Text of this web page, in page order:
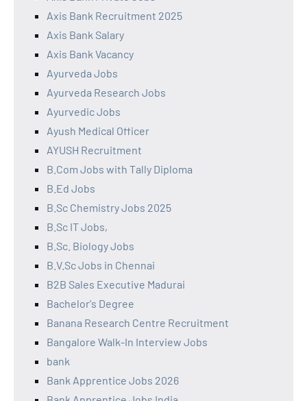
Axis Bank Recruitment 2025
Axis Bank Salary
Axis Bank Vacancy
Ayurveda Jobs
Ayurveda Research Jobs
Ayurvedic Jobs
Ayush Medical Officer
AYUSH Recruitment
B.Com Jobs with Tally Diploma
B.Ed Jobs
B.Sc Chemistry Jobs 2025
B.Sc IT Jobs,
B.Sc. Biology Jobs
B.V.Sc Jobs in Chennai
B2B Sales Executive Madurai
Bachelor's Degree
Banana Research Centre Recruitment
Bangalore Walk-In Interview Jobs
bank
Bank Apprentice Jobs 2026